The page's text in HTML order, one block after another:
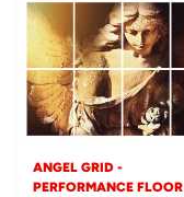
ANGEL GRID -
PERFORMANCE FLOOR